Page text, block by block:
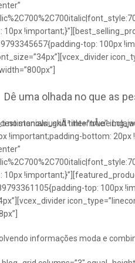
top: 100px
Dê uma olhada no que as
no stanowiuskÃ³ internÅcie
title=”true”
!important;padding-bottom:
top: 100px
informações moda e